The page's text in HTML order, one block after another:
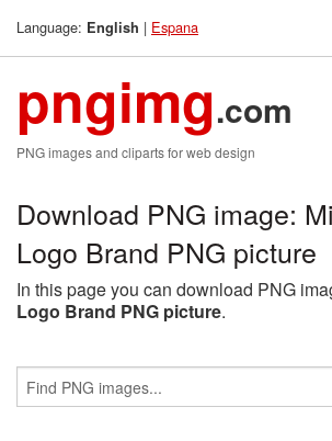
Language: English | Espana
pngimg.com
PNG images and cliparts for web design
Download PNG image:
Logo Brand PNG picture
In this page you can download PNG
Logo Brand PNG picture.